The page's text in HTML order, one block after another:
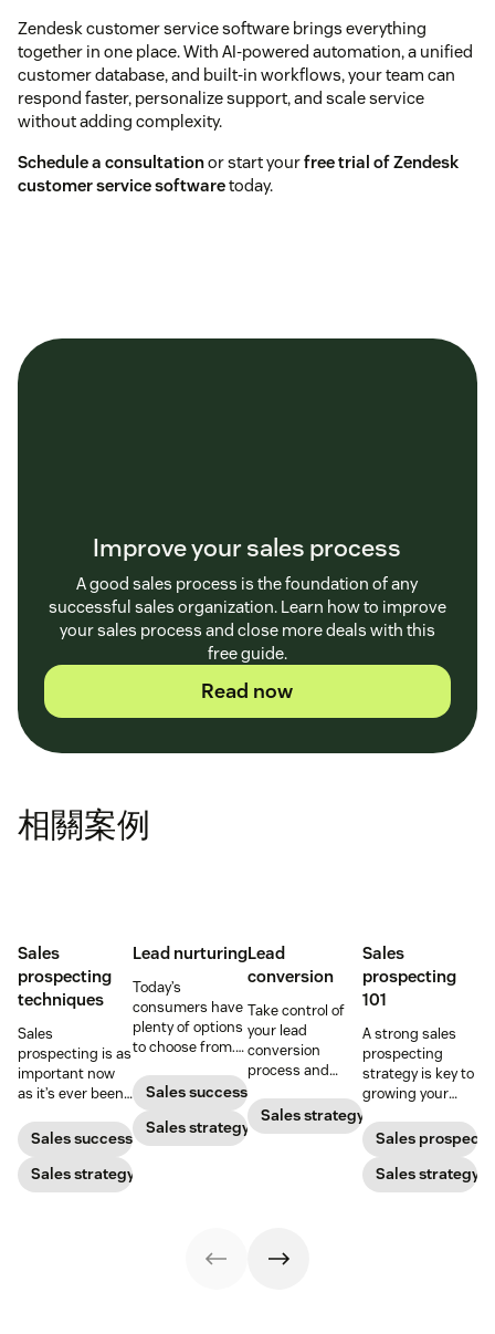
Zendesk customer service software brings everything
together in one place. With AI-powered automation, a unified
customer database, and built-in workflows, your team can
respond faster, personalize support, and scale service
without adding complexity.
Schedule a consultationor start yourfree trial of Zendesk
customer service softwaretoday.
Improve your sales process
A good sales process is the foundation of any
successful sales organization. Learn how to improve
your sales process and close more deals with this
free guide.
Read now
相關案例
Sales
prospecting
techniques
Sales
prospecting is as
important now
as it’s ever been,
with post-
pandemic
prospects, you
have to update
Sales success
Sales strategy
Lead nurturing
Today’s
consumers have
plenty of options
to choose from.
nurturing
strategies to
ensure your
brand stands
Sales success
Sales strategy
Lead
conversion
Take control of
your lead
conversion
process and
lead conversion
rate with these
Sales strategy
Sales
prospecting
101
A strong sales
prospecting
strategy is key to
growing your
your bottom line.
Sales
Sales strategy